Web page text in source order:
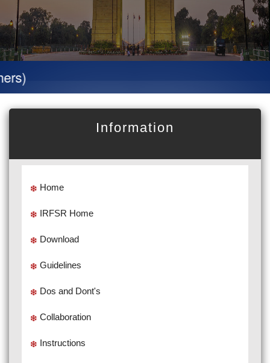
Information
Home
IRFSR Home
Download
Guidelines
Dos and Dont's
Collaboration
Instructions